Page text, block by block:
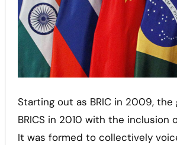
Starting out as BRIC in 2009, the
BRICS in 2010 with the inclusion
It was formed to collectively